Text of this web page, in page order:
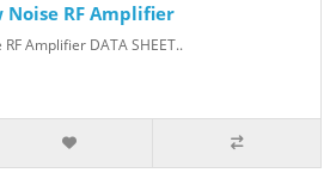
Noise RF Amplifier
Amplifier DATA SHEET..